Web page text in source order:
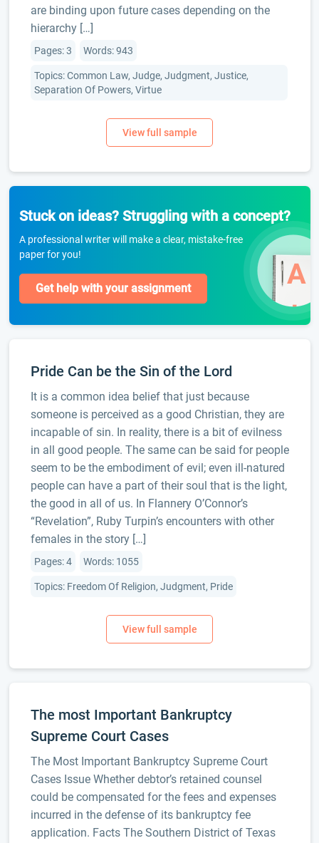
are binding upon future cases depending on the
hierarchy […]
Pages: 3 Words: 943
Topics: Common Law, Judge, Judgment, Justice,
Separation Of Powers, Virtue
Stuck on ideas? Struggling with a concept?
A professional writer will make a clear, mistake-free
paper for you!
Get help with your assignment
Pride Can be the Sin of the Lord
It is a common idea belief that just because
someone is perceived as a good Christian, they are
incapable of sin. In reality, there is a bit of evilness
in all good people. The same can be said for people
seem to be the embodiment of evil; even ill-natured
people can have a part of their soul that is the light,
the good in all of us. In Flannery O’Connor’s
“Revelation”, Ruby Turpin’s encounters with other
females in the story […]
Pages: 4 Words: 1055
Topics: Freedom Of Religion, Judgment, Pride
The most Important Bankruptcy
Supreme Court Cases
The Most Important Bankruptcy Supreme Court
Cases Issue Whether debtor’s retained counsel
could be compensated for the fees and expenses
incurred in the defense of its bankruptcy fee
application. Facts The Southern District of Texas